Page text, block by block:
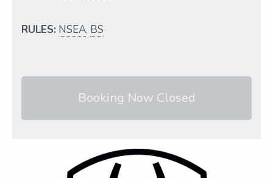
RULES: NSEA, BS
Booking Now Closed